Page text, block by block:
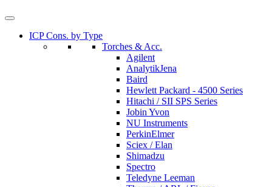
ICP Cons. by Type
Torches & Acc.
Agilent
AnalytikJena
Baird
Hewlett Packard - 4500 Series
Hitachi / SII SPS Series
Jobin Yvon
NU Instruments
PerkinElmer
Sciex / Elan
Shimadzu
Spectro
Teledyne Leeman